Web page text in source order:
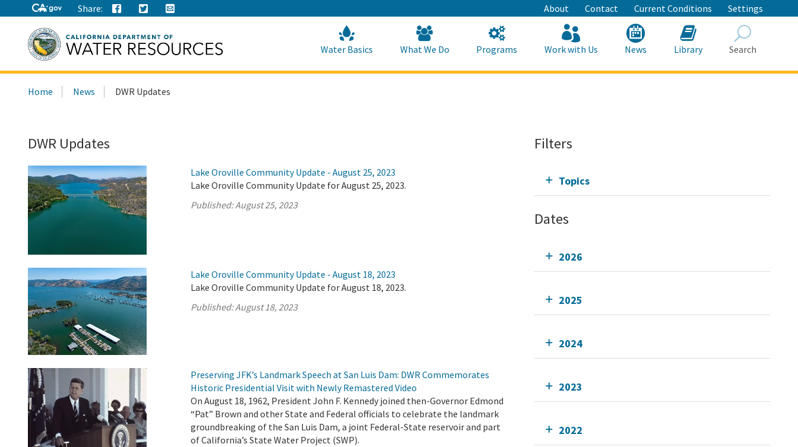
to
Main
Content
Share: About Contact Current Conditions Settings
this
Water Basics What We Do Programs Work with Us News Library Search
Home News DWR Updates
DWR Updates
Lake Oroville Community Update - August 25, 2023
Lake Oroville Community Update for August 25, 2023.
Published:August 25, 2023
Lake Oroville Community Update - August 18, 2023
Lake Oroville Community Update for August 18, 2023.
Published:August 18, 2023
Preserving JFK’s Landmark Speech at San Luis Dam: DWR Commemorates
Historic Presidential Visit with Newly Remastered Video
On August 18, 1962, President John F. Kennedy joined then-Governor Edmond
“Pat” Brown and other State and Federal officials to celebrate the landmark
groundbreaking of the San Luis Dam, a joint Federal-State reservoir and part
of California’s State Water Project (SWP).
Filters
Topics
Dates
2026
2025
2024
2023
2022